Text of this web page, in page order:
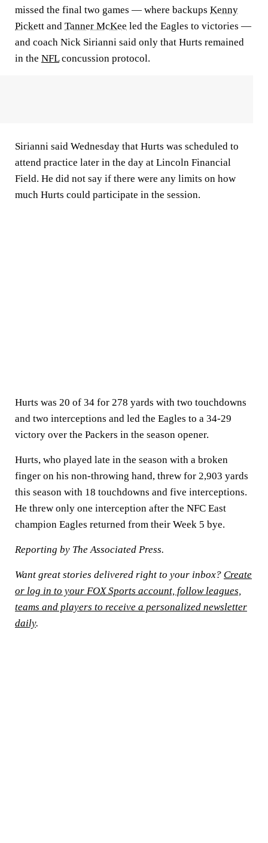
missed the final two games — where backups Kenny
Pickett and Tanner McKee led the Eagles to victories —
and coach Nick Sirianni said only that Hurts remained
in the NFLconcussion protocol.
Sirianni said Wednesday that Hurts was scheduled to
attend practice later in the day at Lincoln Financial
Field. He did not say if there were any limits on how
much Hurts could participate in the session.
Hurts was 20 of 34 for 278 yards with two touchdowns
and two interceptions and led the Eagles to a 34-29
victory over the Packers in the season opener.
Hurts, who played late in the season with a broken
finger on his non-throwing hand, threw for 2,903 yards
this season with 18 touchdowns and five interceptions.
He threw only one interception after the NFC East
champion Eagles returned from their Week 5 bye.
Reporting by The Associated Press.
Want great stories delivered right to your inbox? Create
or log in to your FOX Sports account, follow leagues,
teams and players to receive a personalized newsletter
daily.